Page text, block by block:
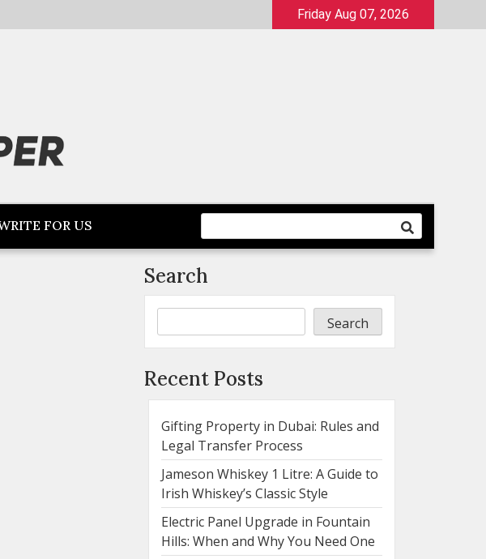
Friday Aug 07, 2026
FOR US
Search
Search
Recent Posts
Gifting Property in Dubai: Rules and
Legal Transfer Process
Jameson Whiskey 1 Litre: A Guide to
Irish Whiskey’s Classic Style
Electric Panel Upgrade in Fountain
Hills: When and Why You Need One